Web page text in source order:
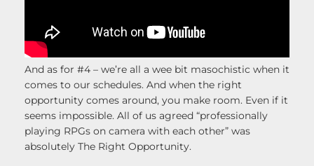
And as for #4 – we’re all a wee bit masochistic when it
comes to our schedules. And when the right
opportunity comes around, you make room. Even if it
seems impossible. All of us agreed “professionally
playing RPGs on camera with each other” was
absolutely The Right Opportunity.